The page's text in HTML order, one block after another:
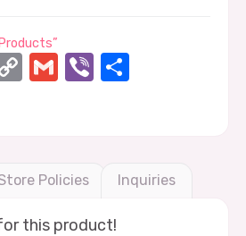
CopyGmailViber
Policies Inquiries
this product!